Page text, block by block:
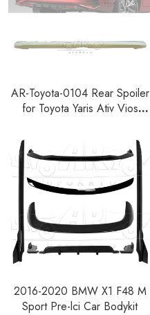
AR-Toyota-0104 Rear Spoiler
for Toyota Yaris Ativ Vios
2016-2020 BMW X1 F48 M
Sport Pre-lci Car Bodykit